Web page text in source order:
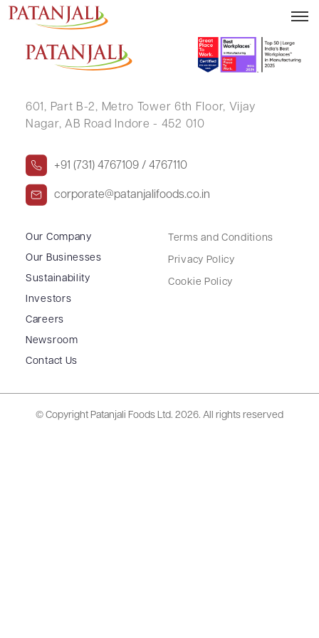
RAMESH J SHAH
601, Part B-2, Metro Tower 6th Floor, Vijay
Nagar, AB Road Indore - 452 010
+91 (731) 4767109 / 4767110
corporate@patanjalifoods.co.in
Our Company
Our Businesses
Sustainability
Investors
Careers
Newsroom
Contact Us
Terms and Conditions
Privacy Policy
Cookie Policy
© Copyright Patanjali Foods Ltd. 2026. All rights reserved